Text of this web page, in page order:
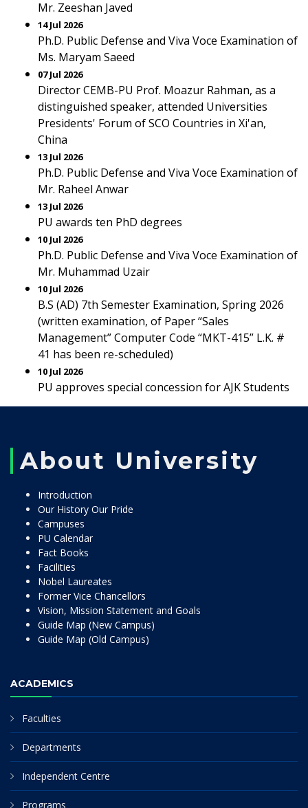
Mr. Zeeshan Javed
14 Jul 2026
Ph.D. Public Defense and Viva Voce Examination of
Ms. Maryam Saeed
07 Jul 2026
Director CEMB-PU Prof. Moazur Rahman, as a
distinguished speaker, attended Universities
Presidents' Forum of SCO Countries in Xi'an,
China
13 Jul 2026
Ph.D. Public Defense and Viva Voce Examination of
Mr. Raheel Anwar
13 Jul 2026
PU awards ten PhD degrees
10 Jul 2026
Ph.D. Public Defense and Viva Voce Examination of
Mr. Muhammad Uzair
10 Jul 2026
B.S (AD) 7th Semester Examination, Spring 2026
(written examination, of Paper “Sales
Management” Computer Code “MKT-415” L.K. #
41 has been re-scheduled)
10 Jul 2026
PU approves special concession for AJK Students
About University
Introduction
Our History Our Pride
Campuses
PU Calendar
Fact Books
Facilities
Nobel Laureates
Former Vice Chancellors
Vision, Mission Statement and Goals
Guide Map (New Campus)
Guide Map (Old Campus)
ACADEMICS
Faculties
Departments
Independent Centre
Programs